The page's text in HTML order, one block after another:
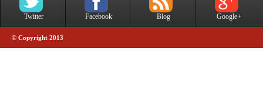
Twitter Facebook Blog Google+
© Copyright 2013